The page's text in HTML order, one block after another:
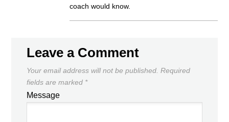
coach would know.
Leave a Comment
Your email address will not be published. Required
fields are marked *
Message